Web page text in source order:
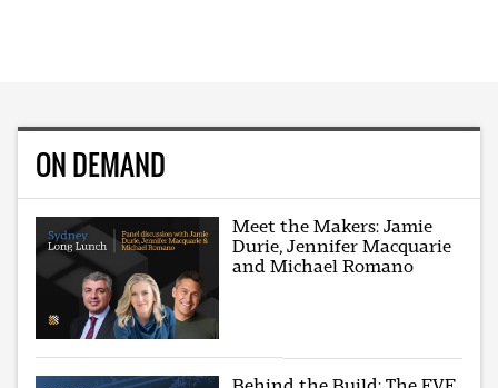
ON DEMAND
Meet the Makers: Jamie
Durie, Jennifer Macquarie
and Michael Romano